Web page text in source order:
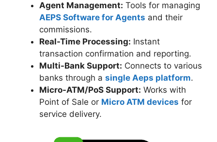
Agent Management: Tools for managing
AEPS Software for Agents and their
commissions.
Real-Time Processing: Instant
transaction confirmation and reporting.
Multi-Bank Support: Connects to various
banks through a single Aeps platform.
Micro-ATM/PoS Support: Works with
Point of Sale or Micro ATM devices for
service delivery.